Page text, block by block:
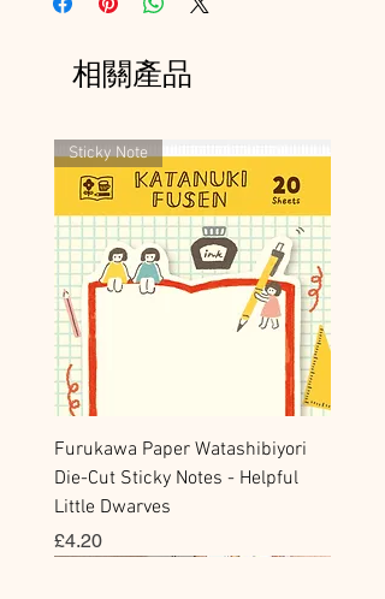
相關產品
Sticky Note
Furukawa Paper Watashibiyori
Die-Cut Sticky Notes - Helpful
Little Dwarves
價格
£4.20